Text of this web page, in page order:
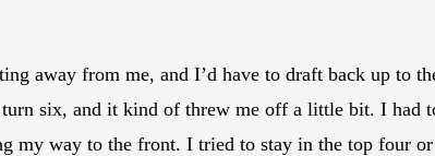
away from me, and I’d have to draft back up to
six, and it kind of threw me off a little bit. I had
my way to the front. I tried to stay in the top four